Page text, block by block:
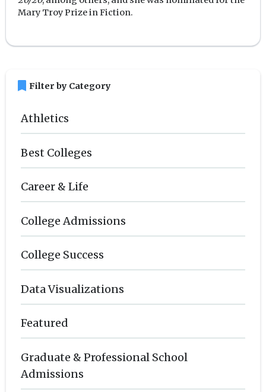
Mary Troy Prize in Fiction.
bookmark Filter by Category
Athletics
Best Colleges
Career & Life
College Admissions
College Success
Data Visualizations
Featured
Graduate & Professional School
Admissions